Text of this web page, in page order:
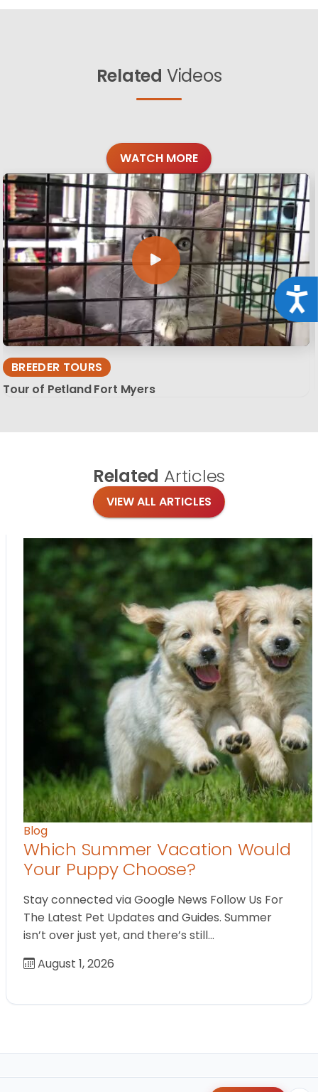
Related Videos
WATCH MORE
BREEDER TOURS
Tour of Petland Fort Myers
Related Articles
VIEW ALL ARTICLES
Blog
Which Summer Vacation Would
Your Puppy Choose?
Stay connected via Google News Follow Us For
The Latest Pet Updates and Guides. Summer
isn’t over just yet, and there’s still…
August 1, 2026